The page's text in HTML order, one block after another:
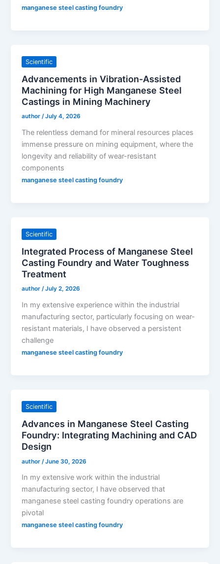
manganese steel casting foundry
Scientific
Advancements in Vibration-Assisted
Machining for High Manganese Steel
Castings in Mining Machinery
author/July 4, 2026
The relentless demand for mineral resources places
immense pressure on mining equipment, where the
longevity and reliability of wear-resistant
components
manganese steel casting foundry
Scientific
Integrated Process of Manganese Steel
Casting Foundry and Water Toughness
Treatment
author/July 2, 2026
In my extensive experience within the industrial
manufacturing sector, particularly focusing on wear-
resistant materials, I have observed a persistent
challenge
manganese steel casting foundry
Scientific
Advances in Manganese Steel Casting
Foundry: Integrating Machining and CAD
Design
author /June 30, 2026
In my extensive work within the industrial
manufacturing sector, I have observed that
manganese steel casting foundry operations are
pivotal
manganese steel casting foundry